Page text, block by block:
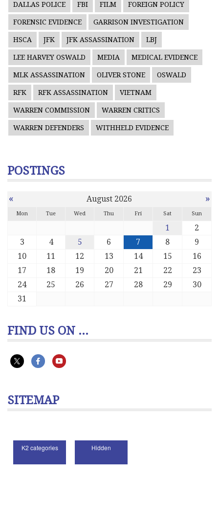
DALLAS POLICE FBI FILM FOREIGN POLICY
FORENSIC EVIDENCE GARRISON INVESTIGATION
HSCA JFK JFK ASSASSINATION LBJ
LEE HARVEY OSWALD MEDIA MEDICAL EVIDENCE
MLK ASSASSINATION OLIVER STONE OSWALD
RFK RFK ASSASSINATION VIETNAM
WARREN COMMISSION WARREN CRITICS
WARREN DEFENDERS WITHHELD EVIDENCE
POSTINGS
« August 2026 »
Mon Tue Wed Thu Fri Sat Sun
1
2
3
4 5 6 7 8
9
10
11 12 13 14 15
16
17
18 19 20 21 22
23
24
25 26 27 28 29
30
31
FIND US ON ...
SITEMAP